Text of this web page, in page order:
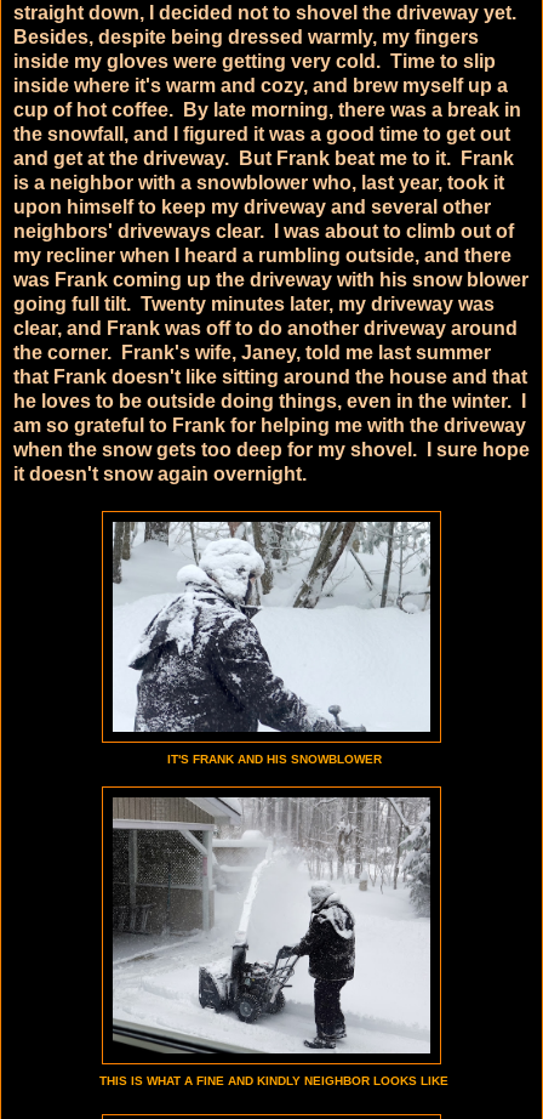
straight down, I decided not to shovel the driveway yet.
Besides, despite being dressed warmly, my fingers
inside my gloves were getting very cold. Time to slip
inside where it's warm and cozy, and brew myself up a
cup of hot coffee. By late morning, there was a break in
the snowfall, and I figured it was a good time to get out
and get at the driveway. But Frank beat me to it. Frank
is a neighbor with a snowblower who, last year, took it
upon himself to keep my driveway and several other
neighbors' driveways clear. I was about to climb out of
my recliner when I heard a rumbling outside, and there
was Frank coming up the driveway with his snow blower
going full tilt. Twenty minutes later, my driveway was
clear, and Frank was off to do another driveway around
the corner. Frank's wife, Janey, told me last summer
that Frank doesn't like sitting around the house and that
he loves to be outside doing things, even in the winter. I
am so grateful to Frank for helping me with the driveway
when the snow gets too deep for my shovel. I sure hope
it doesn't snow again overnight.
IT'S FRANK AND HIS SNOWBLOWER
THIS IS WHAT A FINE AND KINDLY NEIGHBOR LOOKS LIKE